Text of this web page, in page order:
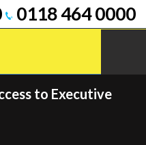
0118 464 0000
to Executive